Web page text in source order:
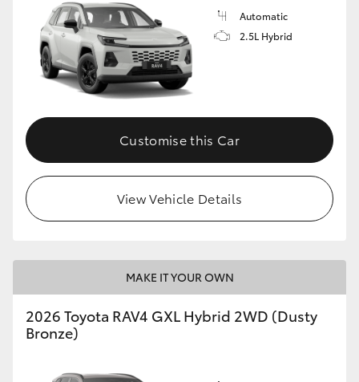
Automatic
2.5L Hybrid
Customise this Car
View Vehicle Details
MAKE IT YOUR OWN
2026 Toyota RAV4 GXL Hybrid 2WD (Dusty
Bronze)